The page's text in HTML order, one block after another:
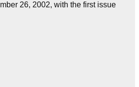
26, 2002, with the first issue